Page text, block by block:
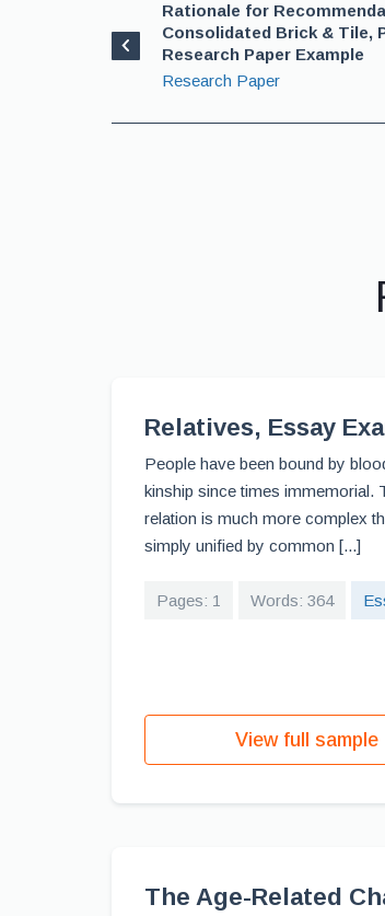
Rationale for
Consolidated Brick & Tile,
Research Paper Example
Research Paper
Relatives, Essay
People have been bound by
kinship since times immemorial.
relation is much more complex
simply unified by common [...]
Pages: 1 Words: 364
View full sample
The Age-Related